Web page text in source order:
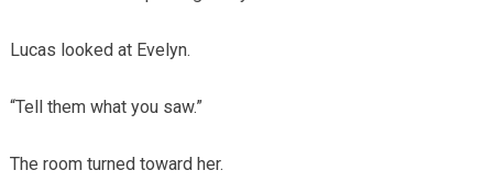
Lucas looked at Evelyn.
“Tell them what you saw.”
The room turned toward her.